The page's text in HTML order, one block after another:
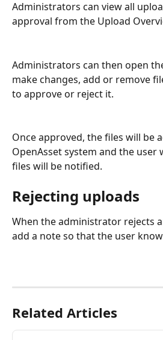
Administrators can view all
approval from the Upload
Administrators can then open
make changes, add or remove
to approve or reject it.
Once approved, the files will be
OpenAsset system and the user
files will be notified.
Rejecting uploads
When the administrator rejects
add a note so that the user
Related Articles